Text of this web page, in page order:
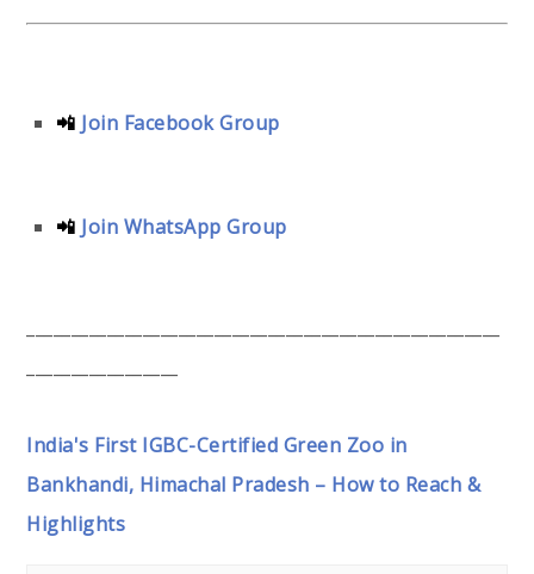
📲 Join Facebook Group
📲 Join WhatsApp Group
India's First IGBC-Certified Green Zoo in
Bankhandi, Himachal Pradesh – How to Reach &
Highlights